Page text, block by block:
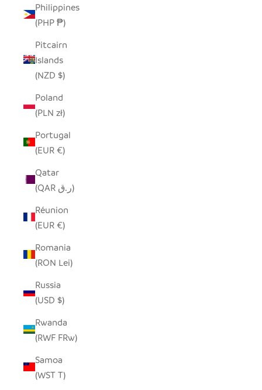
Philippines
(PHP ₱)
Pitcairn
Islands
(NZD $)
Poland
(PLN zł)
Portugal
(EUR €)
Qatar
(QAR ر.ق)
Réunion
(EUR €)
Romania
(RON Lei)
Russia
(USD $)
Rwanda
(RWF FRw)
Samoa
(WST T)